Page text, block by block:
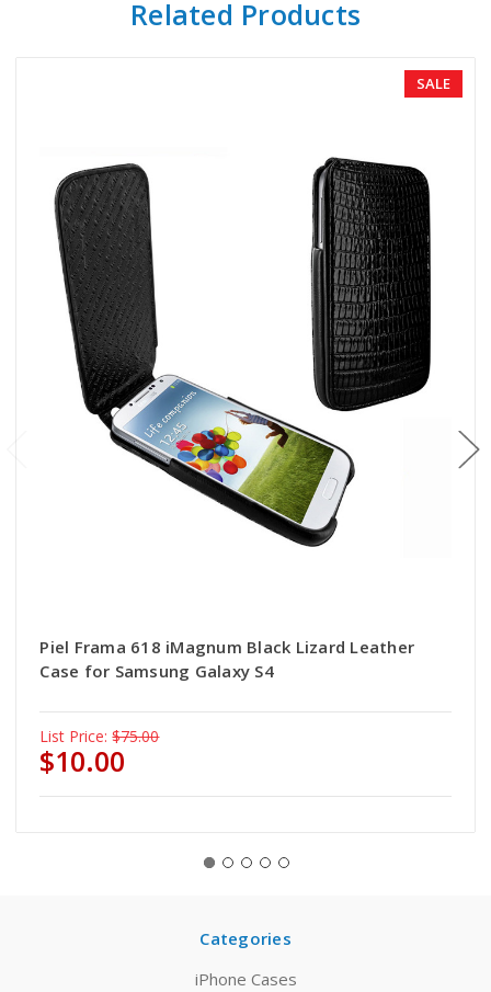
Related Products
SALE
Piel Frama 618 iMagnum Black Lizard Leather
Case for Samsung Galaxy S4
List Price: $75.00
$10.00
Categories
iPhone Cases